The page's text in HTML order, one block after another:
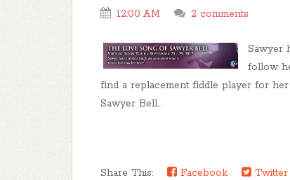
12:00 AM 2 comments
Sawyer
follow
find a replacement fiddle player for her
Sawyer Bell...
Share This: Facebook Twitter